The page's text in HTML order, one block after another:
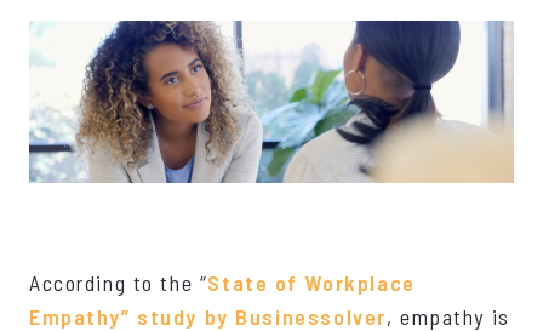
According to the “State of Workplace
Empathy” study by Businessolver, empathy is